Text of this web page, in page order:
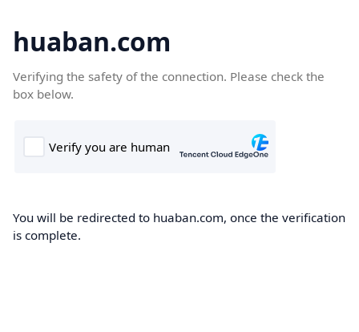
huaban.com
Verifying the safety of the connection. Please check the
box below.
You will be redirected to huaban.com, once the verification
is complete.